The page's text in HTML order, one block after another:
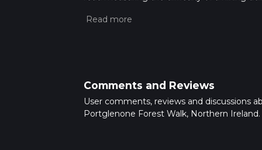
variables. For more info read about how we
Comments and Reviews
User comments, reviews and discussions
Portglenone Forest Walk, Northern Ireland.